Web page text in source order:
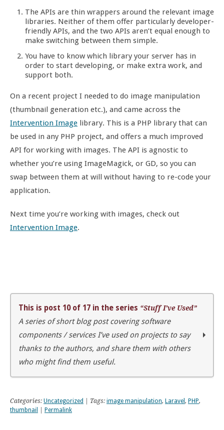
The APIs are thin wrappers around the relevant image
libraries. Neither of them offer particularly developer-
friendly APIs, and the two APIs aren’t equal enough to
make switching between them simple.
You have to know which library your server has in
order to start developing, or make extra work, and
support both.
On a recent project I needed to do image manipulation
(thumbnail generation etc.), and came across the
Intervention Image library. This is a PHP library that can
be used in any PHP project, and offers a much improved
API for working with images. The API is agnostic to
whether you’re using ImageMagick, or GD, so you can
swap between them at will without having to re-code your
application.
Next time you’re working with images, check out
Intervention Image.
This is post 10 of 17 in the series “Stuff I've Used”
A series of short blog post covering software
components / services I’ve used on projects to say
thanks to the authors, and share them with others
who might find them useful.
Autotrack for Google Analytics
WordPress performance tracking with Time-stack
Categories: Uncategorized | Tags: image manipulation, Laravel , PHP,
thumbnail
Permalink